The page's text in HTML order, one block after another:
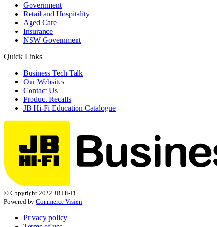
Government
Retail and Hospitality
Aged Care
Insurance
NSW Government
Quick Links
Business Tech Talk
Our Websites
Contact Us
Product Recalls
JB Hi-Fi Education Catalogue
© Copyright 2022 JB Hi-Fi
Powered by Commerce Vision
Privacy policy